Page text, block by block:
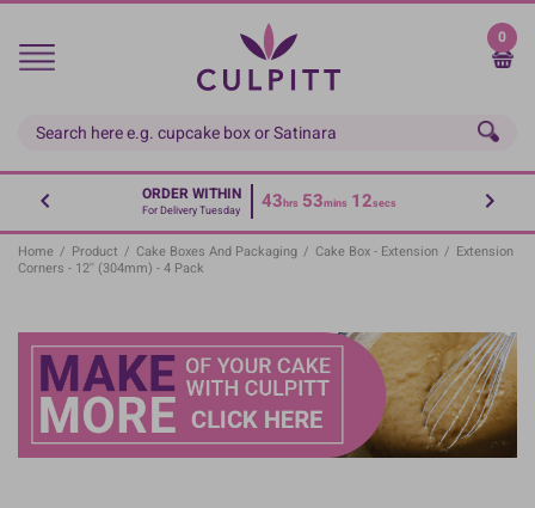
Skip
main
0
ORDER WITHIN
For Delivery Tuesday 43hrs 53mins 12secs
Home / Product / Cake Boxes And Packaging / Cake Box - Extension / Extension
Corners - 12'' (304mm) - 4 Pack